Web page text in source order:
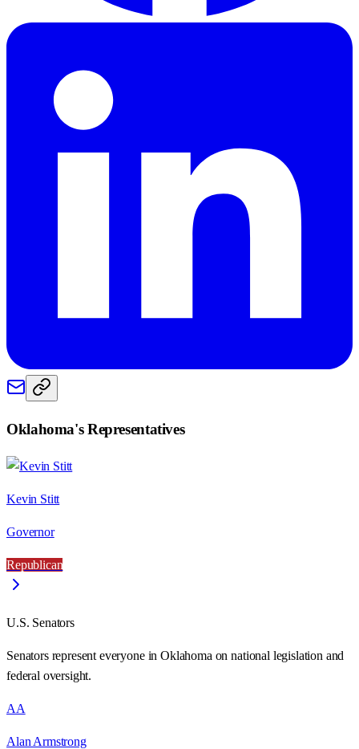
Oklahoma's Representatives
Kevin Stitt
Governor
Republican
U.S. Senators
Senators represent everyone inOklahoma on national legislation and
federal oversight.
AA
Alan Armstrong